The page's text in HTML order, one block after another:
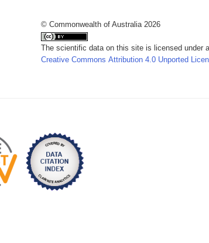
© Commonwealth of Australia 2026
The scientific data on this site is licensed under a
Creative Commons Attribution 4.0 Unported